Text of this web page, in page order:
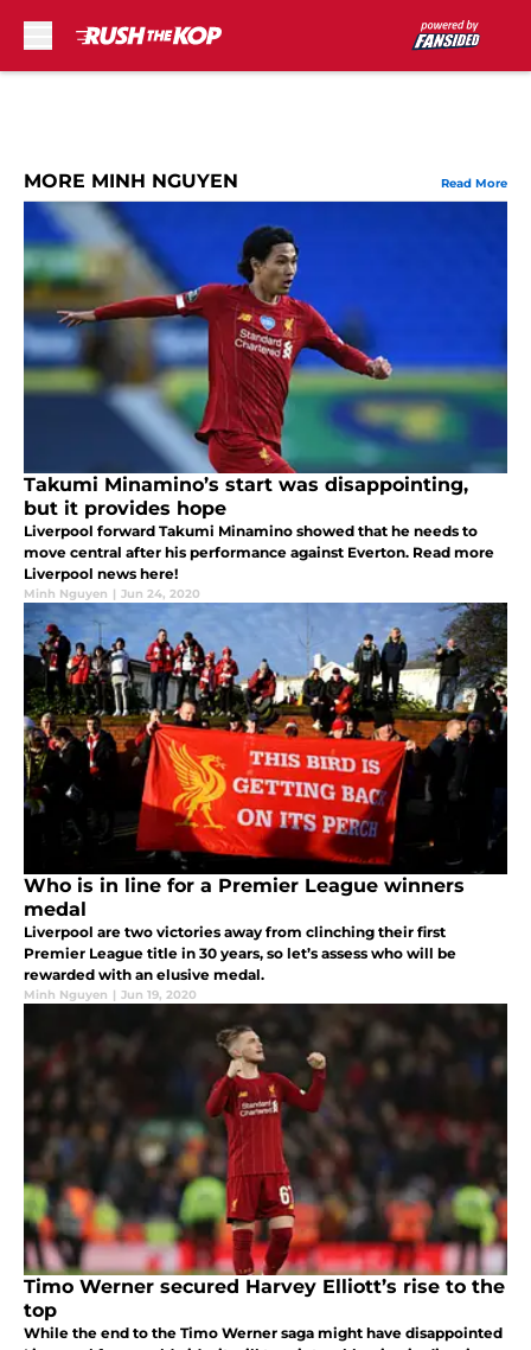
MORE MINH NGUYEN Read More
Takumi Minamino’s start was disappointing,
but it provides hope
Liverpool forward Takumi Minamino showed that he needs to
move central after his performance against Everton. Read more
Liverpool news here!
Minh Nguyen | Jun 24, 2020
Who is in line for a Premier League winners
medal
Liverpool are two victories away from clinching their first
Premier League title in 30 years, so let’s assess who will be
rewarded with an elusive medal.
Minh Nguyen | Jun 19, 2020
Timo Werner secured Harvey Elliott’s rise to the
top
While the end to the Timo Werner saga might have disappointed